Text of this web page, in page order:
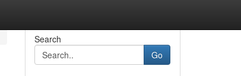
Search
Go